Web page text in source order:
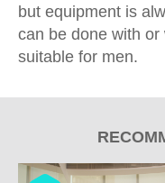
but equipment is
can be done with
suitable for men.